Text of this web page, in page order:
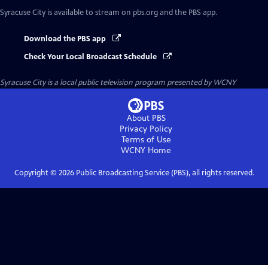
Syracuse City is available to stream on pbs.org and the PBS app.
Download the PBS app
Check Your Local Broadcast Schedule
Syracuse Cityis a local public television program presented byWCNY
About PBS
Privacy Policy
Terms of Use
WCNY Home
Copyright © 2026Public Broadcasting Service (PBS), all rights reserved.